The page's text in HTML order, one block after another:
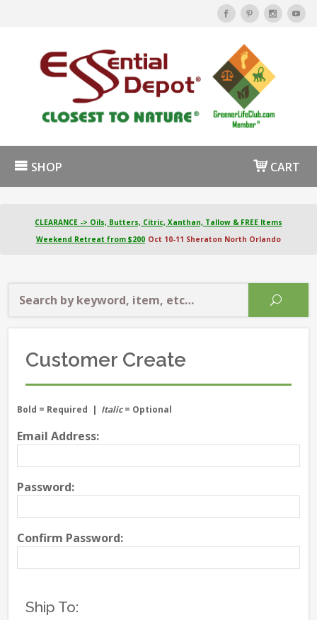
SHOP CART
CLEARANCE -> Oils, Butters, Citric, Xanthan, Tallow & FREE Items
Weekend Retreat from $200 Oct 10-11 Sheraton North Orlando
Customer Create
Bold = Required | Italic= Optional
Email Address:
Password:
Confirm Password:
Ship To: